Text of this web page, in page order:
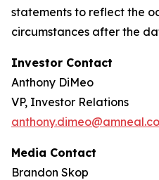
statements to reflect the
circumstances after the
Investor Contact
Anthony DiMeo
VP, Investor Relations
Media Contact
Brandon Skop